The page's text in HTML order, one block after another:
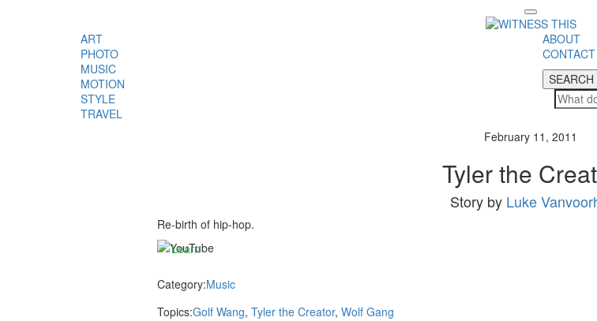
Toggle
navigation
ART
PHOTO
MUSIC
MOTION
STYLE
TRAVEL
ABOUT
CONTACT
SEARCH
February 11, 2011
Tyler the
Story by Luke
Re-birth of hip-hop.
privacy
policy.
Learn
Load
video
Category:Music
Topics:Golf Wang,Tyler the Creator,Wolf Gang